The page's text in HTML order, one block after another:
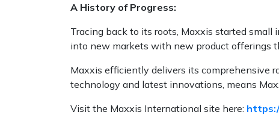
A History of Progress:
Tracing back to its roots, Maxxis started small
into new markets with new product offerings
Maxxis efficiently delivers its comprehensive
technology and latest innovations, means
Visit the Maxxis International site here: